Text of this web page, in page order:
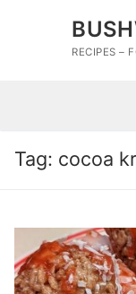
RECIPES –
Tag: cocoa